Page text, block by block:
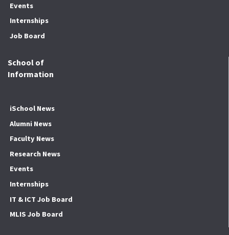
Events
Internships
Job Board
School of
Information
iSchool News
Alumni News
Faculty News
Research News
Events
Internships
IT & ICT Job Board
MLIS Job Board